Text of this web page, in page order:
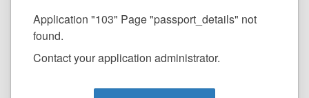
Application "103" Page "passport_details" not
found.
Contact your application administrator.